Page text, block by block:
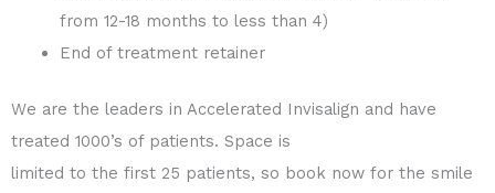
from 12-18 months to less than 4)
End of treatment retainer
We are the leaders in Accelerated Invisalign and have
treated 1000’s of patients. Space is
limited to the first 25 patients, so book now for the smile